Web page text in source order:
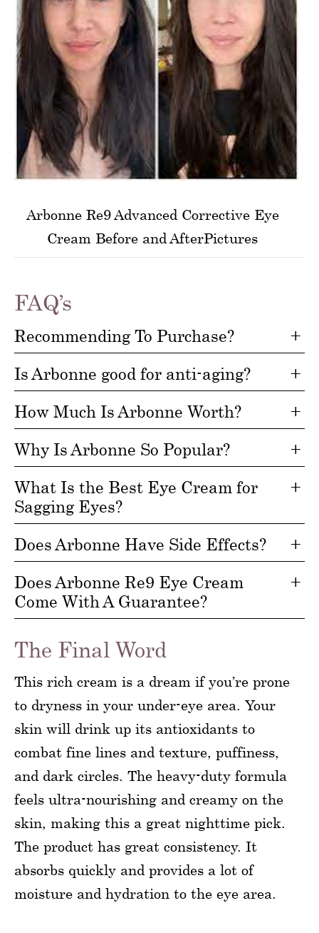
Arbonne Re9 Advanced Corrective Eye
Cream Before and AfterPictures
FAQ’s
Recommending To Purchase?
Is Arbonne good for anti-aging?
How Much Is Arbonne Worth?
Why Is Arbonne So Popular?
What Is the Best Eye Cream for
Sagging Eyes?
Does Arbonne Have Side Effects?
Does Arbonne Re9 Eye Cream
Come With A Guarantee?
The Final Word
This rich cream is a dream if you’re prone
to dryness in your under-eye area. Your
skin will drink up its antioxidants to
combat fine lines and texture, puffiness,
and dark circles. The heavy-duty formula
feels ultra-nourishing and creamy on the
skin, making this a great nighttime pick.
The product has great consistency. It
absorbs quickly and provides a lot of
moisture and hydration to the eye area.